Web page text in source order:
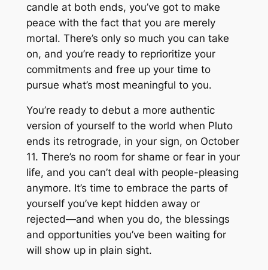
candle at both ends, you’ve got to make
peace with the fact that you are merely
mortal. There’s only so much you can take
on, and you’re ready to reprioritize your
commitments and free up your time to
pursue what’s most meaningful to you.
You’re ready to debut a more authentic
version of yourself to the world when Pluto
ends its retrograde, in your sign, on October
11. There’s no room for shame or fear in your
life, and you can’t deal with people-pleasing
anymore. It’s time to embrace the parts of
yourself you’ve kept hidden away or
rejected—and when you do, the blessings
and opportunities you’ve been waiting for
will show up in plain sight.